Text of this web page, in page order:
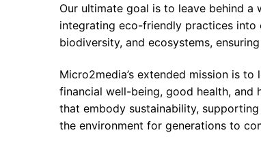
Our ultimate goal is to leave behind a
integrating eco-friendly practices
biodiversity, and ecosystems,
Micro2media’s extended mission is
financial well-being, good health, and
that embody sustainability,
the environment for generations to